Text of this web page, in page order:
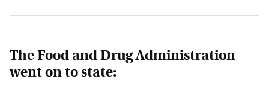
The Food and Drug Administration
went on to state: